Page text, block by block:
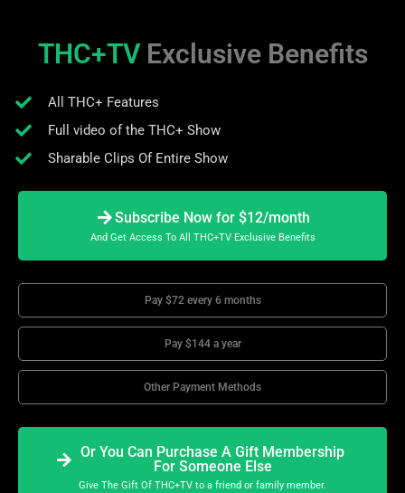
THC+TV Exclusive Benefits
All THC+ Features
Full video of the THC+ Show
Sharable Clips Of Entire Show
Subscribe Now for $12/month
And Get Access To All THC+TV Exclusive Benefits
Pay $72 every 6 months
Pay $144 a year
Other Payment Methods
Or You Can Purchase A Gift Membership
For Someone Else
Give The Gift Of THC+TV to a friend or family member.